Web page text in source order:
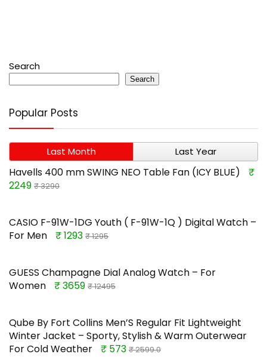
Search
Search
Popular Posts
Last Month Last Year
Havells 400 mm SWING NEO Table Fan (ICY BLUE)
₹
2249 ₹ 3290
CASIO F-91W-1DG Youth ( F-91W-1Q ) Digital Watch –
For Men
₹ 1293 ₹ 1295
GUESS Champagne Dial Analog Watch – For
Women
₹ 3659 ₹ 12495
Qube By Fort Collins Men’S Regular Fit Lightweight
Winter Jacket – Sporty, Stylish & Warm Outerwear
For Cold Weather
₹ 573 ₹ 2599.0